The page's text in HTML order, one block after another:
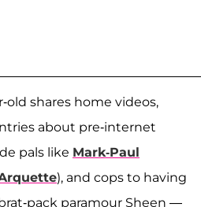
old shares home videos,
about pre-internet
pals like Mark-Paul
), and cops to having
pack paramour Sheen —